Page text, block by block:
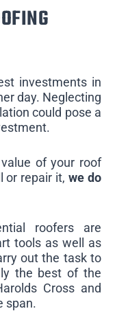
investments in
day. Neglecting
could pose a
of your roof
or repair it,we do
roofers are
tools as well as
out the task to
the best of the
Cross and
span.